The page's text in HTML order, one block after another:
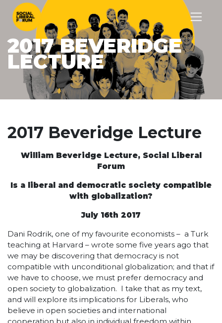
2017 BEVERIDGE
LECTURE
2017 Beveridge Lecture
William Beveridge Lecture, Social Liberal
Forum
Is a liberal and democratic society compatible
with globalization?
July 16th 2017
Dani Rodrik, one of my favourite economists – a Turk
teaching at Harvard – wrote some five years ago that
we may be discovering that democracy is not
compatible with unconditional globalization; and that if
we have to choose, we must prefer democracy and
open society to globalization. I take that as my text,
and will explore its implications for Liberals, who
believe in open societies and international